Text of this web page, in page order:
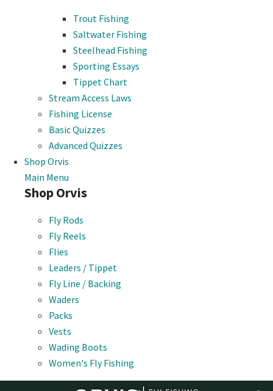
Trout Fishing
Saltwater Fishing
Steelhead Fishing
Sporting Essays
Tippet Chart
Stream Access Laws
Fishing License
Basic Quizzes
Advanced Quizzes
Shop Orvis
Main Menu
Shop Orvis
Fly Rods
Fly Reels
Flies
Leaders / Tippet
Fly Line / Backing
Waders
Packs
Vests
Wading Boots
Women's Fly Fishing